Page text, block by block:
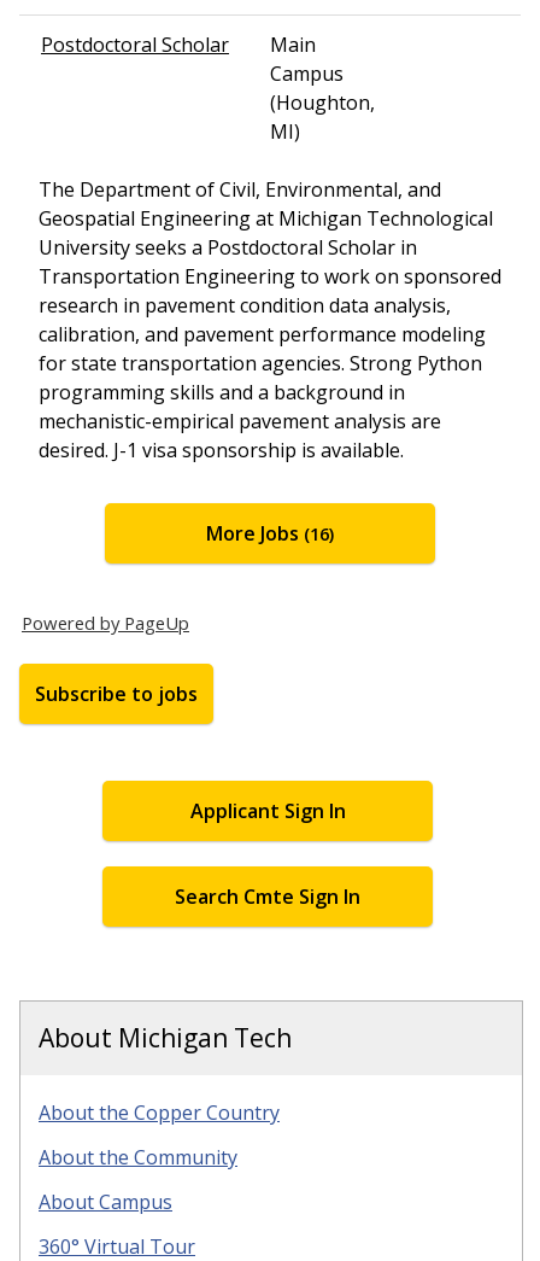
Postdoctoral Scholar
Main
Campus
(Houghton,
MI)
The Department of Civil, Environmental, and
Geospatial Engineering at Michigan Technological
University seeks a Postdoctoral Scholar in
Transportation Engineering to work on sponsored
research in pavement condition data analysis,
calibration, and pavement performance modeling
for state transportation agencies. Strong Python
programming skills and a background in
mechanistic-empirical pavement analysis are
desired. J-1 visa sponsorship is available.
More Jobs 16
Powered by PageUp
Subscribe to jobs
Applicant Sign In
Search Cmte Sign In
About Michigan Tech
About the Copper Country
About the Community
About Campus
360° Virtual Tour